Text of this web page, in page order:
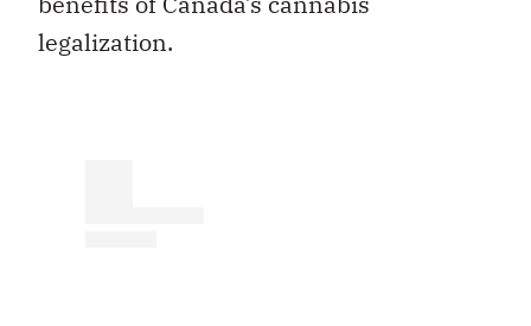
legalization.